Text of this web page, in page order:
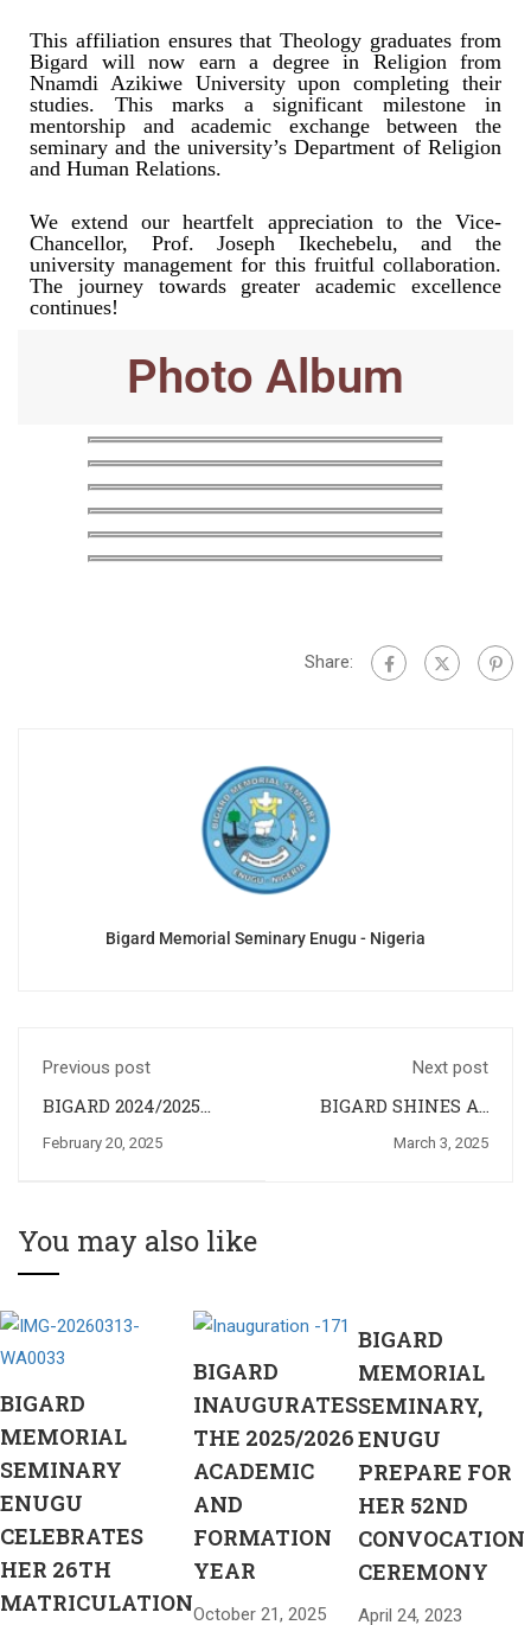
This affiliation ensures that Theology graduates from
Bigard will now earn a degree in Religion from
Nnamdi Azikiwe University upon completing their
studies. This marks a significant milestone in
mentorship and academic exchange between the
seminary and the university’s Department of Religion
and Human Relations.
We extend our heartfelt appreciation to the Vice-
Chancellor, Prof. Joseph Ikechebelu, and the
university management for this fruitful collaboration.
The journey towards greater academic excellence
continues!
Photo Album
Share:
Bigard Memorial Seminary Enugu - Nigeria
Previous post
BIGARD 2024/2025
CELEBRATES
February 20, 2025
Next post
BIGARD SHINES AT
NIGERIAN MAJOR
March 3, 2025
You may also like
BIGARD
MEMORIAL
SEMINARY
ENUGU
CELEBRATES
HER 26TH
MATRICULATION
BIGARD
INAUGURATES
THE 2025/2026
ACADEMIC
AND
FORMATION
YEAR
October 21, 2025
BIGARD
MEMORIAL
SEMINARY,
ENUGU
PREPARE FOR
HER 52ND
CONVOCATION
CEREMONY
April 24, 2023